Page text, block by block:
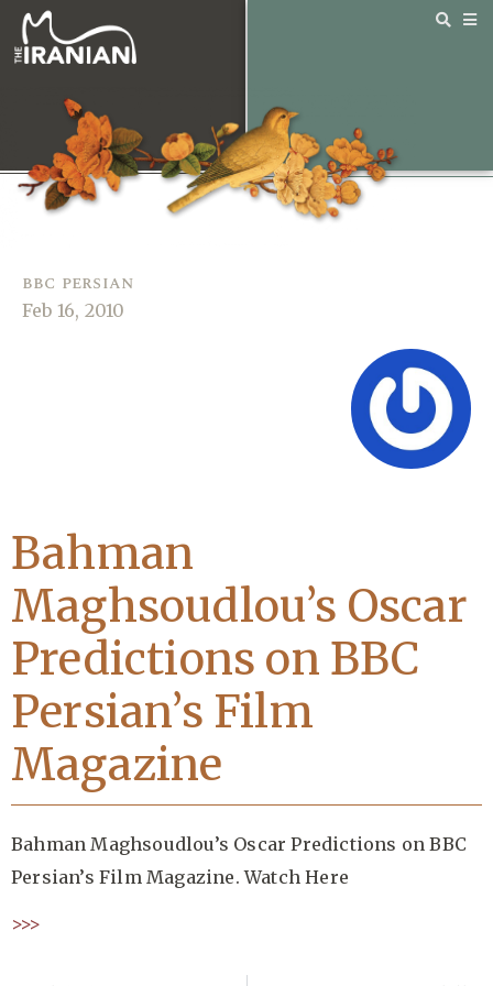
bbc persian
Feb 16, 2010
Bahman
Maghsoudlou’s Oscar
Predictions on BBC
Persian’s Film
Magazine
Bahman Maghsoudlou’s Oscar Predictions on BBC
Persian’s Film Magazine. Watch Here
>>>